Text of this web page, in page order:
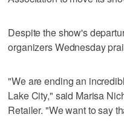
Despite the show's
organizers Wednesday
"We are ending an
Lake City," said Marisa
Retailer. "We want to say